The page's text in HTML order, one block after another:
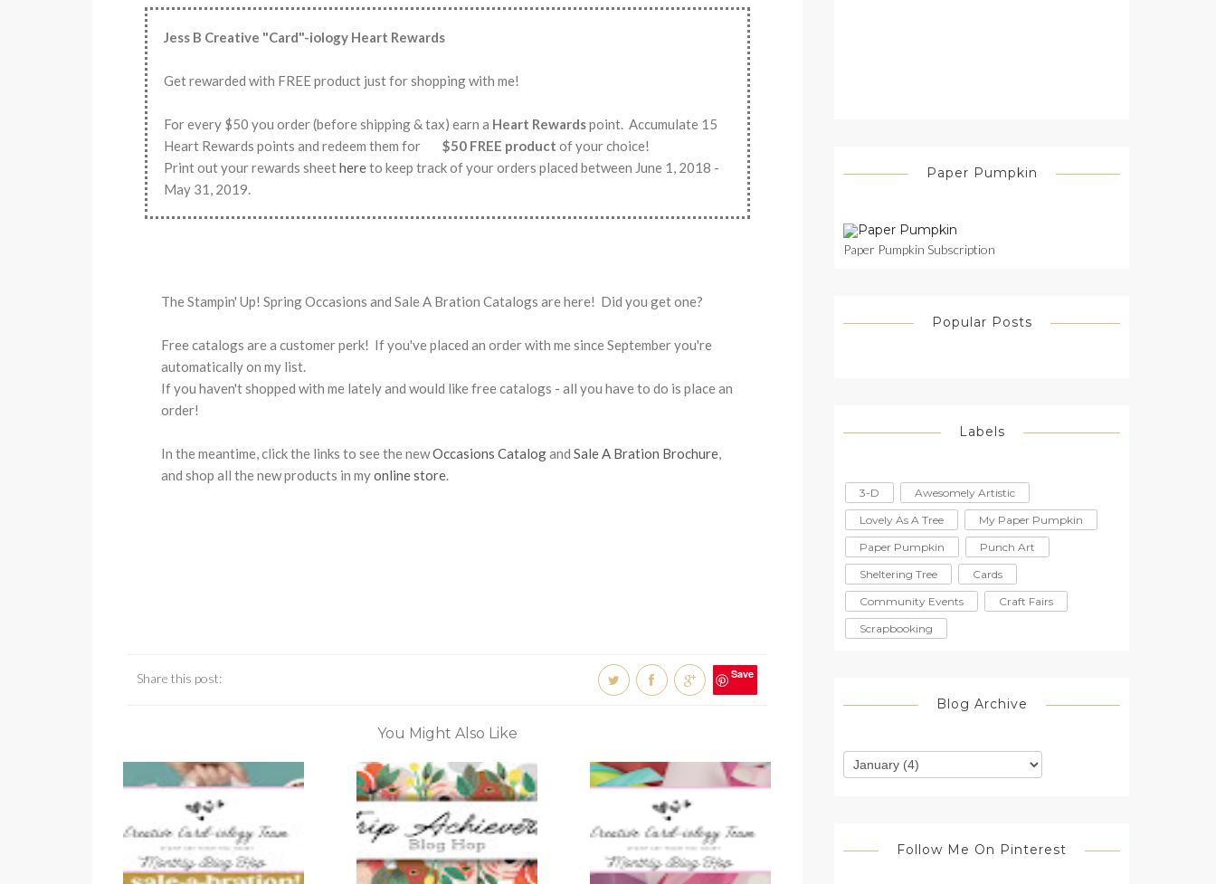
Jess B Creative "Card"-iology Heart Rewards
Get rewarded with FREE product just for shopping with me!
For every $50 you order (before shipping & tax) earn a Heart Rewardspoint. Accumulate 15
Heart Rewards points and redeem them for $50 FREE product of your choice!
Print out your rewards sheethereto keep track of your orders placed between June 1, 2018 -
May 31, 2019.
The Stampin' Up! Spring Occasions and Sale A Bration Catalogs are here! Did you get one?
Free catalogs are a customer perk! If you've placed an order with me since September you're
automatically on my list.
If you haven't shopped with me lately and would like free catalogs - all you have to do is place an
order!
In the meantime, click the links to see the newOccasions Catalogand Sale A Bration Brochure,
and shop all the new products in myonline store.
Share this post: Save
You Might Also Like
Paper Pumpkin
Paper Pumpkin Subscription
Popular Posts
Labels
3-D
Awesomely Artistic
Lovely As A Tree
My Paper Pumpkin
Paper Pumpkin
Punch Art
Sheltering Tree
Cards
Community Events
Craft Fairs
Scrapbooking
Blog Archive
Follow Me On Pinterest